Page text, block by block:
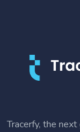
Tracerfy, the